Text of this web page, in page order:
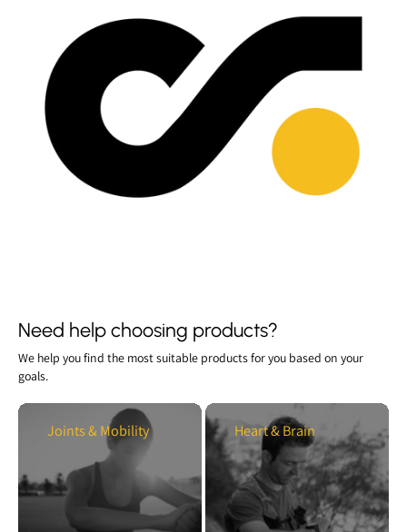
Need help choosing products?
We help you find the most suitable products for you based on your
goals.
Joints & Mobility Heart & Brain